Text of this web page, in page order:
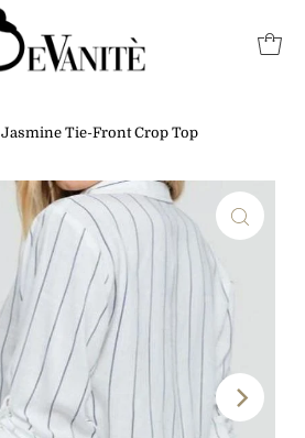
Jasmine Tie-Front Crop Top